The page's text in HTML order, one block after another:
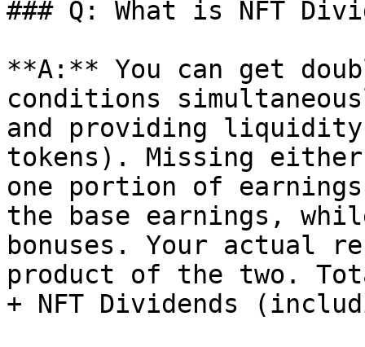
### Q: What is NFT
**A:** You can get
conditions
and providing
tokens). Missing either
one portion of
the base earnings,
bonuses. Your actual
product of the two.
+ NFT Dividends